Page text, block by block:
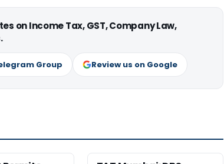
on Income Tax, GST, Company Law,
Group Review us on Google